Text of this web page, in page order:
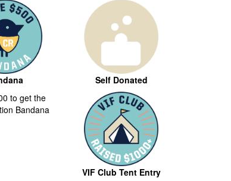
to get the
Bandana
Self Donated
VIF Club Tent Entry